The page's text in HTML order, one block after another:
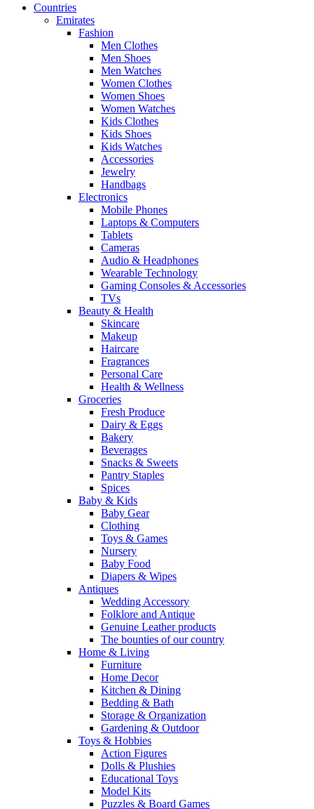
Countries
Emirates
Fashion
Men Clothes
Men Shoes
Men Watches
Women Clothes
Women Shoes
Women Watches
Kids Clothes
Kids Shoes
Kids Watches
Accessories
Jewelry
Handbags
Electronics
Mobile Phones
Laptops & Computers
Tablets
Cameras
Audio & Headphones
Wearable Technology
Gaming Consoles & Accessories
TVs
Beauty & Health
Skincare
Makeup
Haircare
Fragrances
Personal Care
Health & Wellness
Groceries
Fresh Produce
Dairy & Eggs
Bakery
Beverages
Snacks & Sweets
Pantry Staples
Spices
Baby & Kids
Baby Gear
Clothing
Toys & Games
Nursery
Baby Food
Diapers & Wipes
Antiques
Wedding Accessory
Folklore and Antique
Genuine Leather products
The bounties of our country
Home & Living
Furniture
Home Decor
Kitchen & Dining
Bedding & Bath
Storage & Organization
Gardening & Outdoor
Toys & Hobbies
Action Figures
Dolls & Plushies
Educational Toys
Model Kits
Puzzles & Board Games